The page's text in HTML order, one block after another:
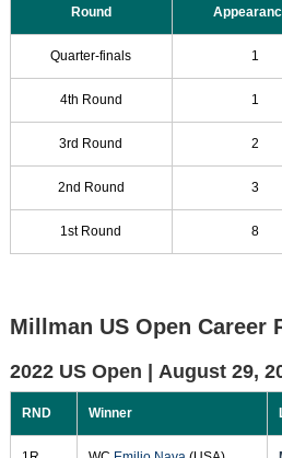
Round
Quarter-finals 1
4th Round 1
3rd Round 2
2nd Round 3
1st Round 8
Millman US Open Career
2022 US Open | August 29,
RND Winner